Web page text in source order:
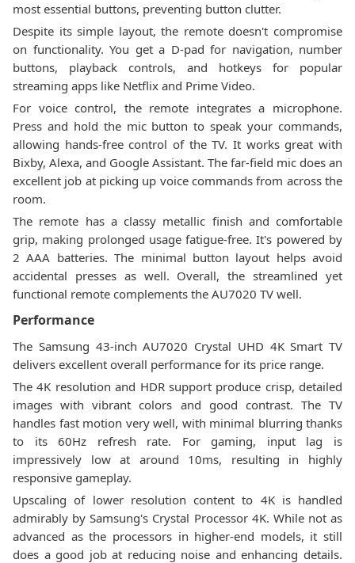
most essential buttons, preventing button clutter.
Despite its simple layout, the remote doesn't compromise
on functionality. You get a D-pad for navigation, number
buttons, playback controls, and hotkeys for popular
streaming apps like Netflix and Prime Video.
For voice control, the remote integrates a microphone.
Press and hold the mic button to speak your commands,
allowing hands-free control of the TV. It works great with
Bixby, Alexa, and Google Assistant. The far-field mic does an
excellent job at picking up voice commands from across the
room.
The remote has a classy metallic finish and comfortable
grip, making prolonged usage fatigue-free. It's powered by
2 AAA batteries. The minimal button layout helps avoid
accidental presses as well. Overall, the streamlined yet
functional remote complements the AU7020 TV well.
Performance
The Samsung 43-inch AU7020 Crystal UHD 4K Smart TV
delivers excellent overall performance for its price range.
The 4K resolution and HDR support produce crisp, detailed
images with vibrant colors and good contrast. The TV
handles fast motion very well, with minimal blurring thanks
to its 60Hz refresh rate. For gaming, input lag is
impressively low at around 10ms, resulting in highly
responsive gameplay.
Upscaling of lower resolution content to 4K is handled
admirably by Samsung's Crystal Processor 4K. While not as
advanced as the processors in higher-end models, it still
does a good job at reducing noise and enhancing details.